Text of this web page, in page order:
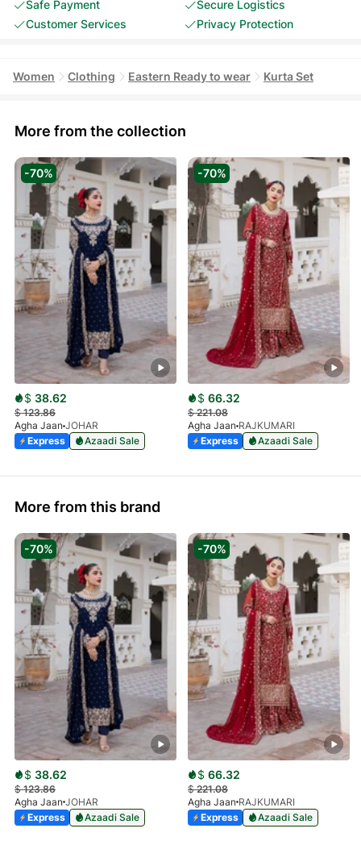
Safe Payment
Secure Logistics
Customer Services
Privacy Protection
Women Clothing Eastern Ready to wear Kurta Set
More from the collection
-70%
$ 38.62
$123.86
Agha Jaan JOHAR
Express
Azaadi Sale
-70%
$ 66.32
$221.08
Agha Jaan RAJKUMARI
Express
Azaadi Sale
More from this brand
-70%
$ 38.62
$123.86
Agha Jaan JOHAR
Express
Azaadi Sale
-70%
$ 66.32
$221.08
Agha Jaan RAJKUMARI
Express
Azaadi Sale